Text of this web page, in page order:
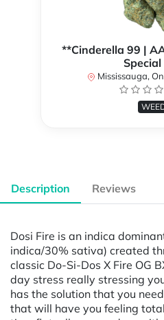
**Cinderella 99 |
Mississauga,
Description Reviews
Dosi Fire is an indica
indica/30% sativa) created
classic Do-Si-Dos X Fire OG
day stress really stressing
has the solution that you
that will have you feeling